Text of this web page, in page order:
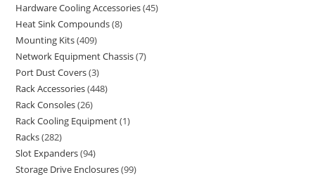
Hardware Cooling Accessories 45
Heat Sink Compounds 8
Mounting Kits 409
Network Equipment Chassis 7
Port Dust Covers 3
Rack Accessories 448
Rack Consoles 26
Rack Cooling Equipment 1
Racks 282
Slot Expanders 94
Storage Drive Enclosures 99